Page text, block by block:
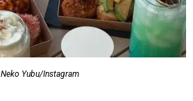
Neko Yubu/Instagram